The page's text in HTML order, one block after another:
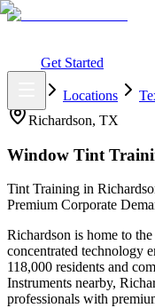
Get Started
Locations
Richardson, TX
Window Tint
Tint Training in
Premium Corporate
Richardson is home to
concentrated technology
118,000 residents and
Instruments nearby,
professionals with